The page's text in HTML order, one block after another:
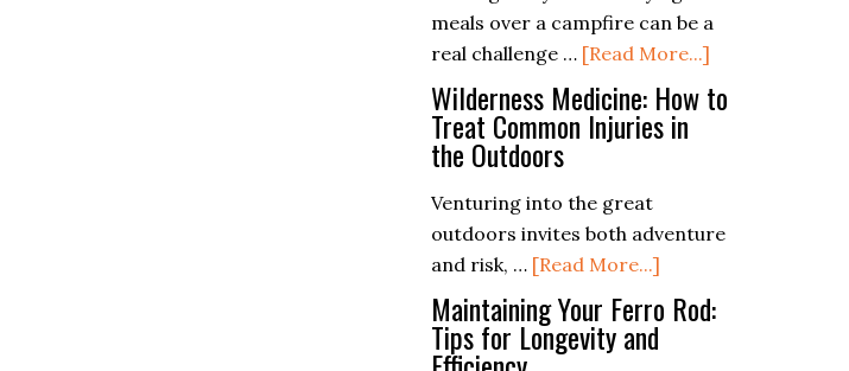
meals over a campfire can be a
real challenge … [Read More...]
The
Ultimate
Campfire
Wilderness Medicine: How to
Treat Common Injuries in
the Outdoors
Venturing into the great
outdoors invites both adventure
and risk, … [Read More...]
Wilderness
Medicine:
Maintaining Your Ferro Rod:
Tips for Longevity and